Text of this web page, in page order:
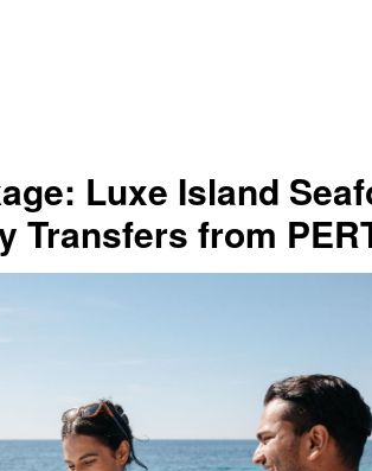
Luxe Island
Transfers from